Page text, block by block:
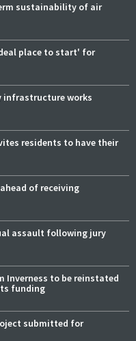
sustainability of air
place to start' for
infrastructure works
residents to have their
of receiving
assault following jury
Inverness to be reinstated
funding
submitted for